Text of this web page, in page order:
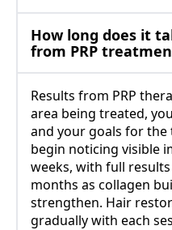
How long does it
from PRP
Results from PRP
area being treated,
and your goals for
begin noticing visible
weeks, with full
months as collagen
strengthen. Hair
gradually with each